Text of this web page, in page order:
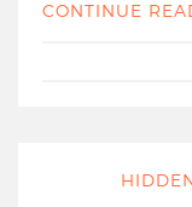
CONTINUE